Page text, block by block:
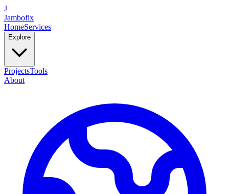
J
Jambofix
HomeServices
Explore
ProjectsTools
About